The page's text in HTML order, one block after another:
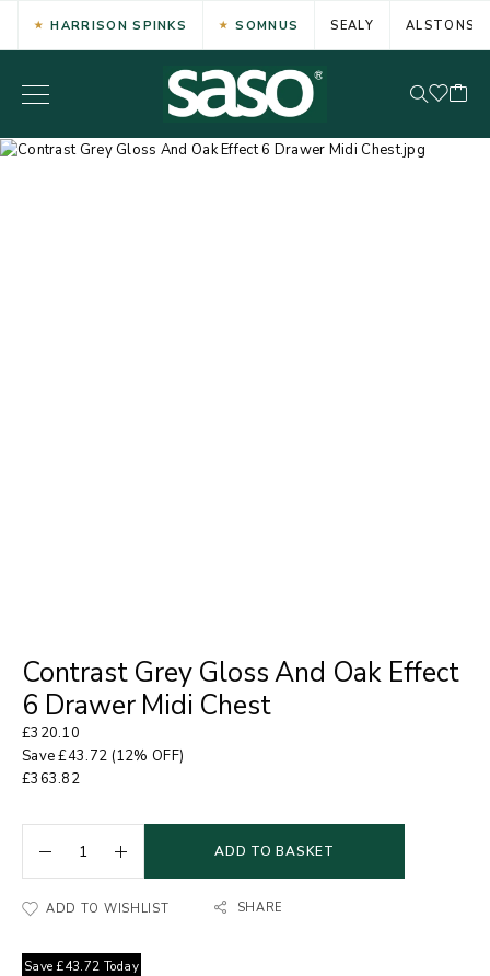
HARRISON SPINKS SOMNUS SEALY ALSTONS
Contrast Grey Gloss And Oak Effect
6 Drawer Midi Chest
£320.10
Save£43.72 (12% OFF)
£363.82
ADD TO BASKET
ADD TO WISHLIST SHARE
Save £43.72 Today